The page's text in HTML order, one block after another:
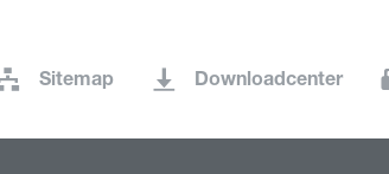
Sitemap Downloadcenter